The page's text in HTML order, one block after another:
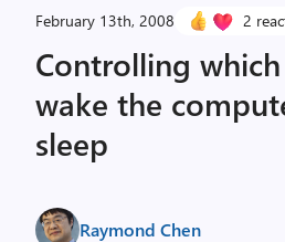
February 13th, 2008 2
Controlling
wake the
sleep
Raymond Chen